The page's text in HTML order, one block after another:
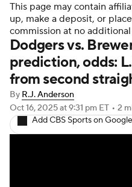
Power Rankings
Two-Start Pitchers
Transactions
Injuries
This page may contain
up, make a deposit, or
commission at no
Dodgers vs.
prediction, odds:
from second
By R.J. Anderson
Oct 16, 2025at 9:31 pm ET • 2
Add CBS Sports on Google